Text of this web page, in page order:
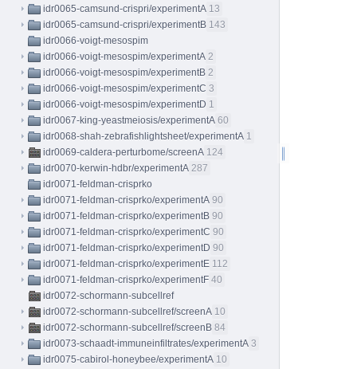
idr0065-camsund-crispri/experimentA 13
idr0065-camsund-crispri/experimentB 143
idr0066-voigt-mesospim
idr0066-voigt-mesospim/experimentA 2
idr0066-voigt-mesospim/experimentB 2
idr0066-voigt-mesospim/experimentC 3
idr0066-voigt-mesospim/experimentD 1
idr0067-king-yeastmeiosis/experimentA 60
idr0068-shah-zebrafishlightsheet/experimentA 1
idr0069-caldera-perturbome/screenA 124
idr0070-kerwin-hdbr/experimentA 287
idr0071-feldman-crisprko
idr0071-feldman-crisprko/experimentA 90
idr0071-feldman-crisprko/experimentB 90
idr0071-feldman-crisprko/experimentC 90
idr0071-feldman-crisprko/experimentD 90
idr0071-feldman-crisprko/experimentE 112
idr0071-feldman-crisprko/experimentF 40
idr0072-schormann-subcellref
idr0072-schormann-subcellref/screenA 10
idr0072-schormann-subcellref/screenB 84
idr0073-schaadt-immuneinfiltrates/experimentA 3
idr0075-cabirol-honeybee/experimentA 10